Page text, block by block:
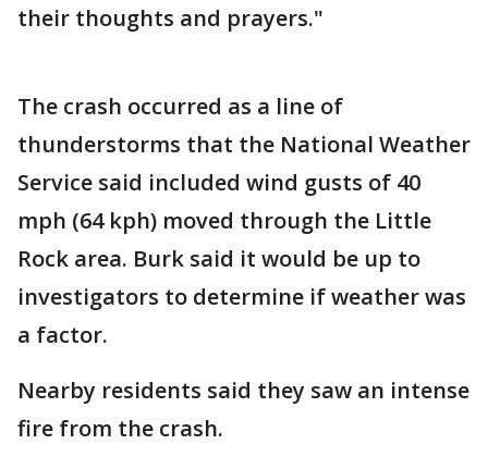
their thoughts and prayers."
The crash occurred as a line of
thunderstorms that the National Weather
Service said included wind gusts of 40
mph (64 kph) moved through the Little
Rock area. Burk said it would be up to
investigators to determine if weather was
a factor.
Nearby residents said they saw an intense
fire from the crash.